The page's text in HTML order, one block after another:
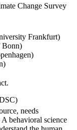
Change Survey
Frankfurt)
Bonn)
needs
behavioral science